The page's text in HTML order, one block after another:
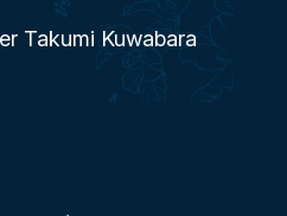
Takumi Kuwabara